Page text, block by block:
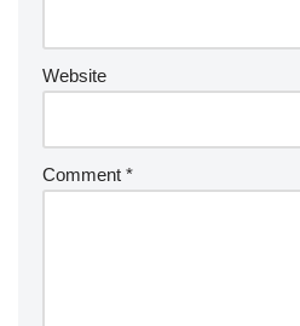
Website
Comment *